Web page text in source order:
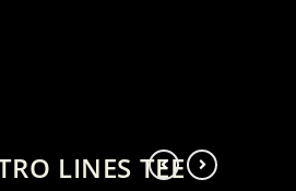
LINES TEE